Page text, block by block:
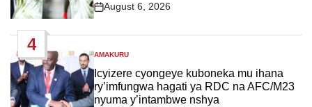
Post
August 6, 2026
4
POSTED
IN
AMAKURU
Icyizere cyongeye kuboneka mu ihana
ry’imfungwa hagati ya RDC na AFC/M23
nyuma y’intambwe nshya